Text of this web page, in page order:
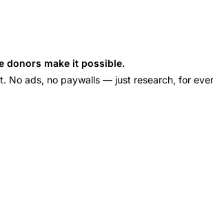
donors make it possible.
No ads, no paywalls — just research, for